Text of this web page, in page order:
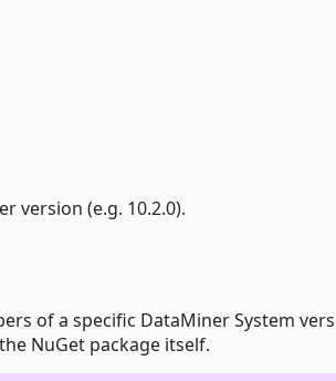
version (e.g. 10.2.0).
of a specific DataMiner System
NuGet package itself.